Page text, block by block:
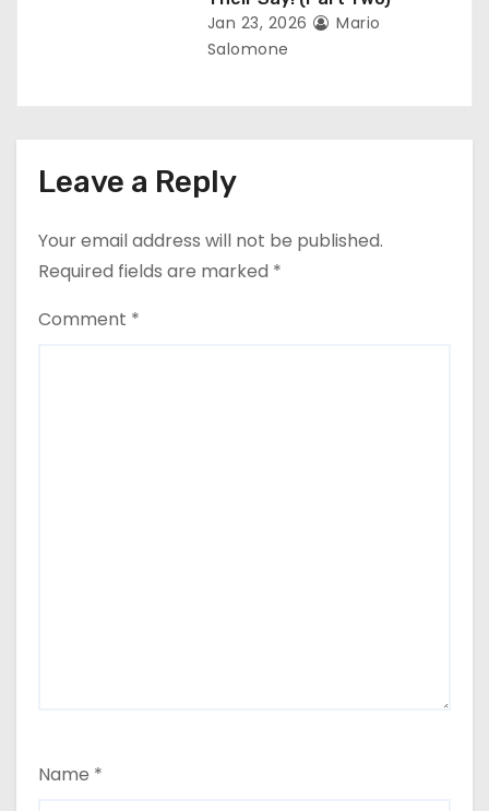
Jan 23, 2026
Mario
Salomone
Leave a Reply
Your email address will not be published.
Required fields are marked *
Comment *
Name *